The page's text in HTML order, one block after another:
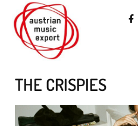
content
THE CRISPIES